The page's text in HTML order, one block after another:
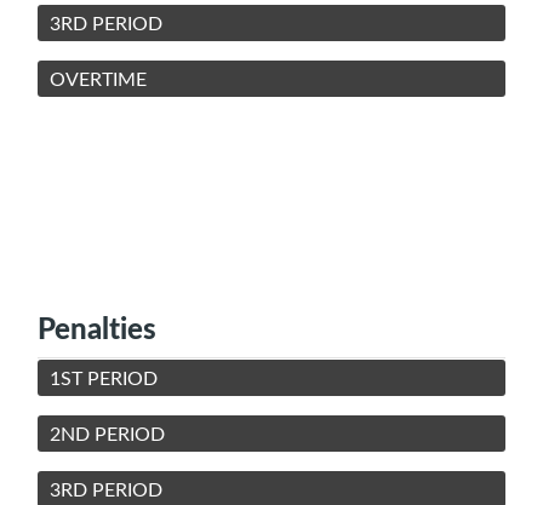
3RD PERIOD
OVERTIME
Penalties
1ST PERIOD
2ND PERIOD
3RD PERIOD